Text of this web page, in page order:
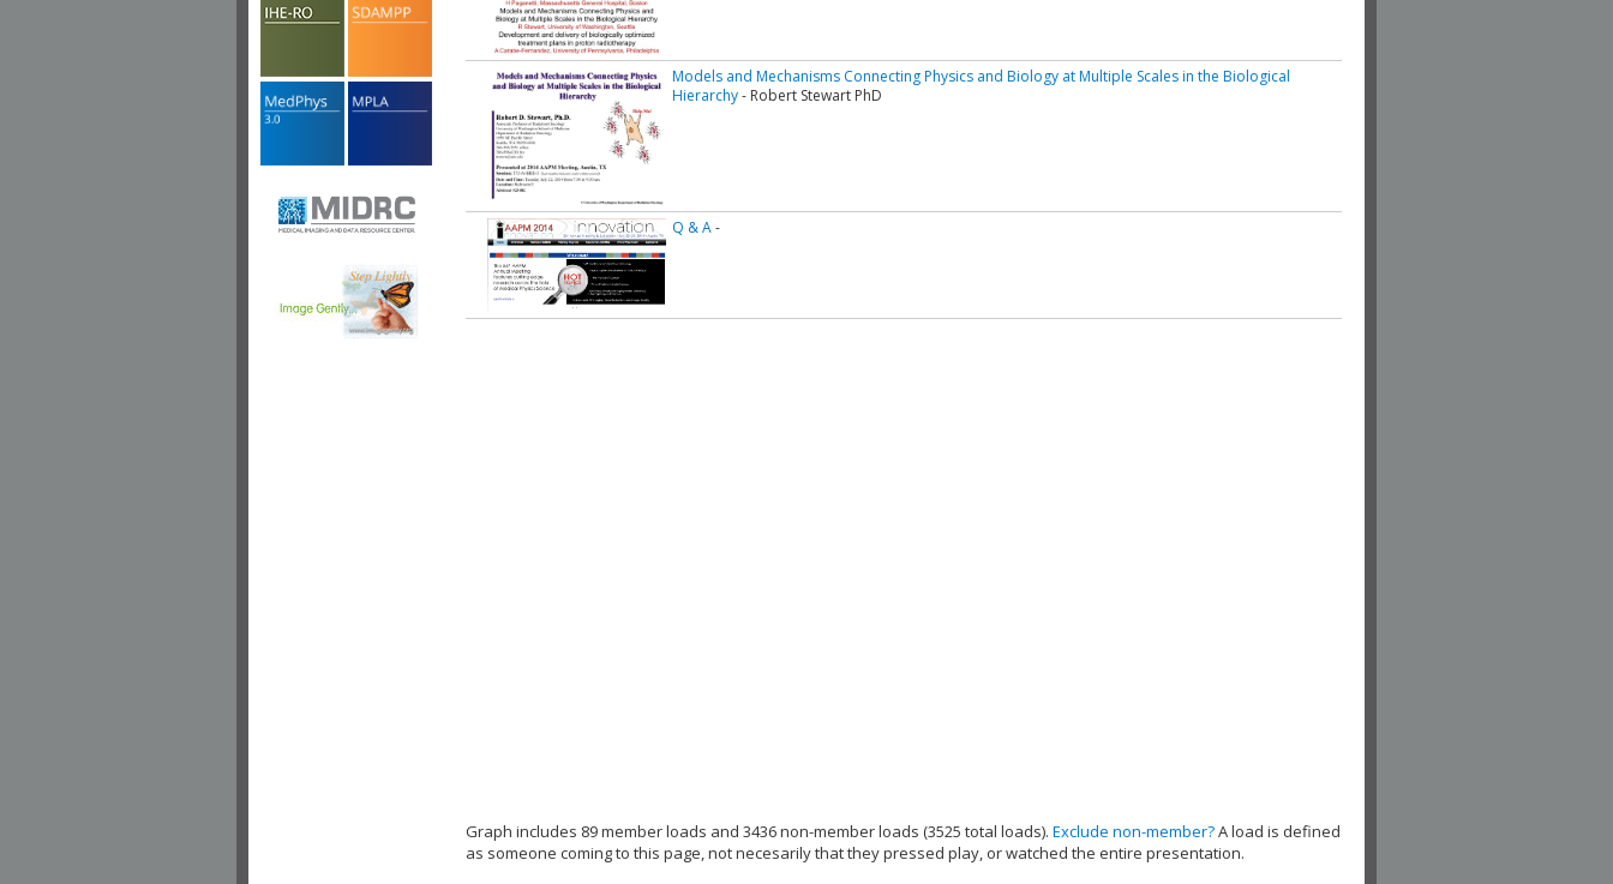
Models and Mechanisms Connecting Physics and Biology at Multiple Scales in the Biological
Hierarchy- Robert Stewart PhD
Q & A-
Graph includes 89 member loads and 3436 non-member loads (3525 total loads). Exclude non-member?A load is defined
as someone coming to this page, not necesarily that they pressed play, or watched the entire presentation.